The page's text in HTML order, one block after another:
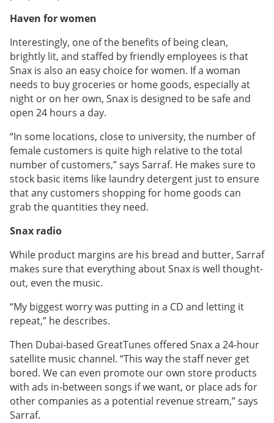
Haven for women
Interestingly, one of the benefits of being clean,
brightly lit, and staffed by friendly employees is that
Snax is also an easy choice for women. If a woman
needs to buy groceries or home goods, especially at
night or on her own, Snax is designed to be safe and
open 24 hours a day.
“In some locations, close to university, the number of
female customers is quite high relative to the total
number of customers,” says Sarraf. He makes sure to
stock basic items like laundry detergent just to ensure
that any customers shopping for home goods can
grab the quantities they need.
Snax radio
While product margins are his bread and butter, Sarraf
makes sure that everything about Snax is well thought-
out, even the music.
“My biggest worry was putting in a CD and letting it
repeat,” he describes.
Then Dubai-based GreatTunes offered Snax a 24-hour
satellite music channel. “This way the staff never get
bored. We can even promote our own store products
with ads in-between songs if we want, or place ads for
other companies as a potential revenue stream,” says
Sarraf.